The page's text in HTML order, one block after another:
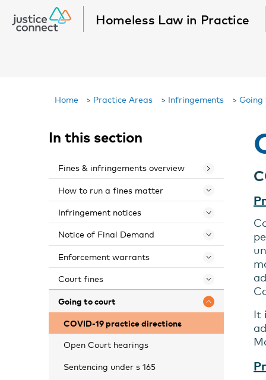
Homeless Law in Practice
Home > Practice Areas > Infringements >
In this section
Fines & infringements overview
How to run a fines matter
Toggle
Infringement notices Toggle
Notice of Final Demand Toggle
Enforcement warrants Toggle
Court fines Toggle
Going to court
COVID-19 practice directions
Open Court hearings
Sentencing under s 165
It